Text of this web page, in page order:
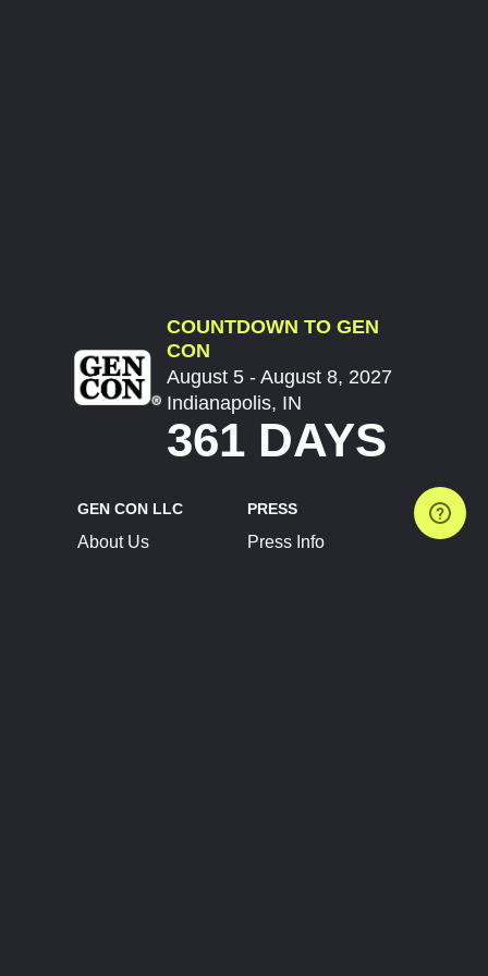
COUNTDOWN TO GEN
CON
August 5 - August 8, 2027
Indianapolis, IN
361 DAYS
GEN CON LLC
About Us
PRESS
Press Info